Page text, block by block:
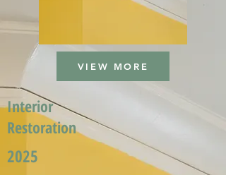
VIEW MORE
Interior
Restoration
2025